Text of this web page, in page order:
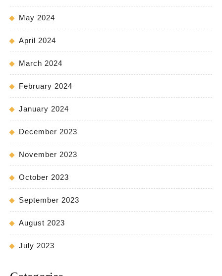
May 2024
April 2024
March 2024
February 2024
January 2024
December 2023
November 2023
October 2023
September 2023
August 2023
July 2023